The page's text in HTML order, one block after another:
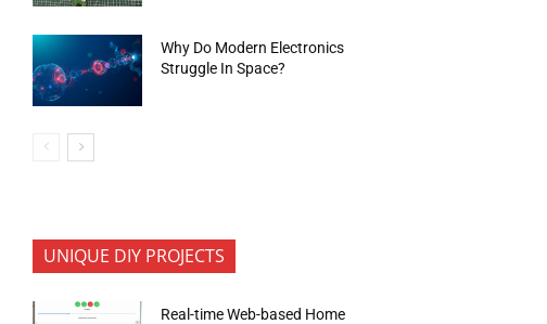
Why Do Modern Electronics
Struggle In Space?
UNIQUE DIY PROJECTS
Real-time Web-based Home